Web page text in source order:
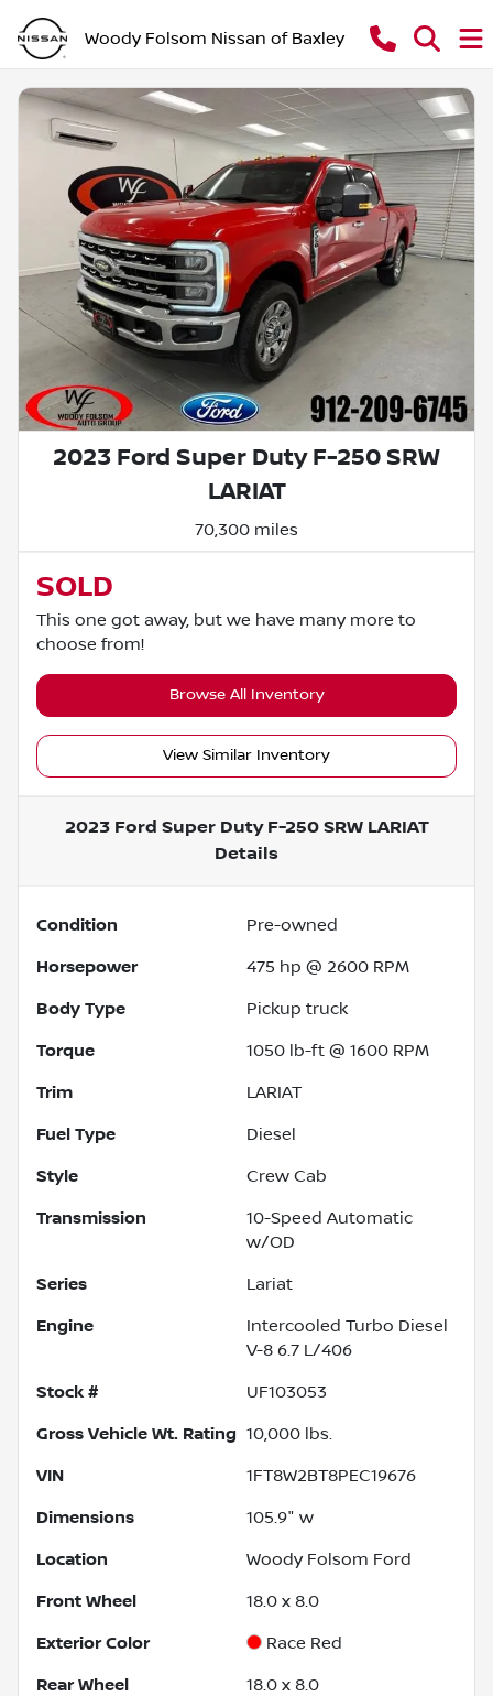
Woody Folsom Nissan of Baxley
2023 Ford Super Duty F-250 SRW
LARIAT
70,300 miles
SOLD
This one got away, but we have many more to
choose from!
Browse All Inventory
View Similar Inventory
2023 Ford Super Duty F-250 SRW LARIAT
Details
Condition Pre-owned
Horsepower 475 hp @ 2600 RPM
Body Type Pickup truck
Torque 1050 lb-ft @ 1600 RPM
Trim LARIAT
Fuel Type Diesel
Style Crew Cab
Transmission
10-Speed Automatic
w/OD
Series Lariat
Engine
Intercooled Turbo Diesel
V-8 6.7 L/406
Stock # UF103053
Gross Vehicle Wt. Rating 10,000 lbs.
VIN 1FT8W2BT8PEC19676
Dimensions 105.9" w
Location Woody Folsom Ford
Front Wheel 18.0 x 8.0
Exterior Color Race Red
Rear Wheel 18.0 x 8.0